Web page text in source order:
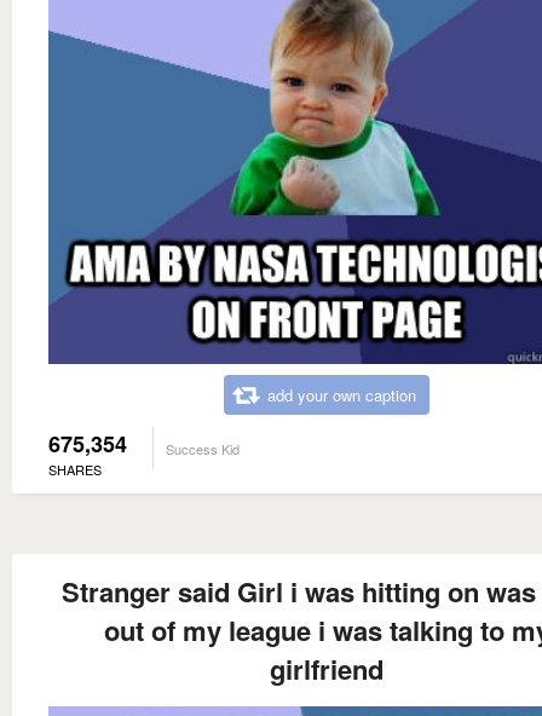
add your own caption
675,354
SHARES
Success Kid
Stranger said Girl i was hitting on
out of my league i was talking to
girlfriend